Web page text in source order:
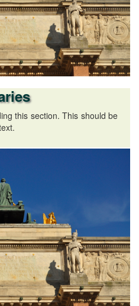
this section. This should be